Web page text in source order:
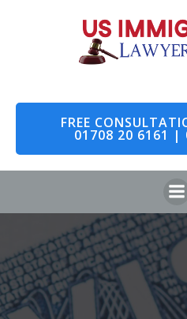
FREE
01708 20 6161 |